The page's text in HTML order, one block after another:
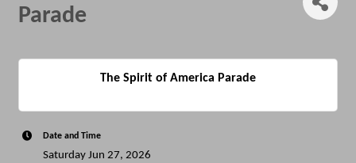
Parade
The Spirit of America Parade
Date and Time
Saturday Jun 27, 2026